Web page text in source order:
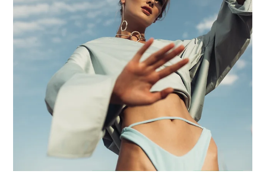
Feb 27, 2025
Neuromorphic Communication:
Revolutionizing the Future of Data
Transmission